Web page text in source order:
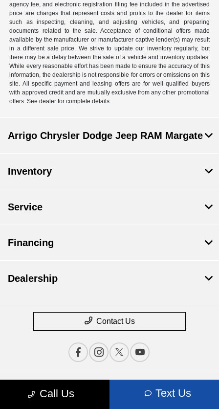
agency fee, and electronic registration filing fee included in the advertised
price are charges that represent costs and profits to the dealer for items
such as inspecting, cleaning, and adjusting vehicles, and preparing
documents related to the sale. Acceptance of conditional offers made
available by the manufacturer or manufacturer captive lender(s) may result
in a different sale price. We strive to update our inventory regularly, but
there may be a delay between the sale of a vehicle and inventory updates.
While every reasonable effort has been made to ensure the accuracy of this
information, the dealership is not responsible for errors or omissions on this
site. All specific payment and leasing offers are for well qualified buyers
with approved credit and are mutually exclusive from any other promotional
offers. See dealer for complete details.
Call Us Text Us
Arrigo Chrysler Dodge Jeep RAM Margate
Inventory
Service
Financing
Dealership
Contact Us
Privacy Policy